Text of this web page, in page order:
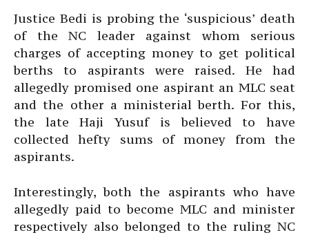
Justice Bedi is probing the ‘suspicious’ death
of the NC leader against whom serious
charges of accepting money to get political
berths to aspirants were raised. He had
allegedly promised one aspirant an MLC seat
and the other a ministerial berth. For this,
the late Haji Yusuf is believed to have
collected hefty sums of money from the
aspirants.
Interestingly, both the aspirants who have
allegedly paid to become MLC and minister
respectively also belonged to the ruling NC